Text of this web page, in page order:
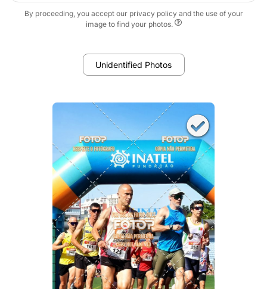
By proceeding, you accept our privacy policy and the use of your
image to find your photos.
Unidentified Photos